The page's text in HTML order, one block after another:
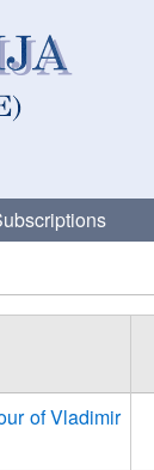
of Vladimir